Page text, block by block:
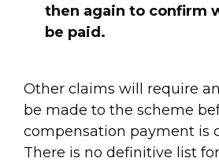
then again to confirm
be paid.
Other claims will require
be made to the scheme
compensation payment is
There is no definitive list